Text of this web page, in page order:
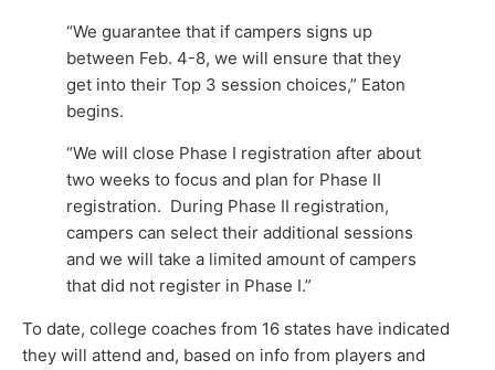
“We guarantee that if campers signs up
between Feb. 4-8, we will ensure that they
get into their Top 3 session choices,” Eaton
begins.
“We will close Phase I registration after about
two weeks to focus and plan for Phase II
registration. During Phase II registration,
campers can select their additional sessions
and we will take a limited amount of campers
that did not register in Phase I.”
To date, college coaches from 16 states have indicated
they will attend and, based on info from players and